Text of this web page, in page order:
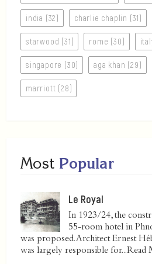
india (32) charlie chaplin (31)
starwood (31) rome (30)
singapore (30) aga khan (29)
marriott (28)
Most Popular
Le Royal
In 1923/24, the
55-room hotel in
was proposed. Architect Ernest
was largely responsible for...Read